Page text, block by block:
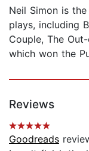
Neil Simon is
plays, including
Couple, The
which won the
Reviews
Goodreads